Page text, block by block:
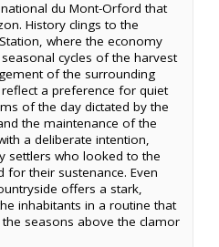
du Mont-Orford that
History clings to the
where the economy
cycles of the harvest
of the surrounding
a preference for quiet
of the day dictated by the
the maintenance of the
a deliberate intention,
settlers who looked to the
their sustenance. Even
offers a stark,
inhabitants in a routine that
seasons above the clamor